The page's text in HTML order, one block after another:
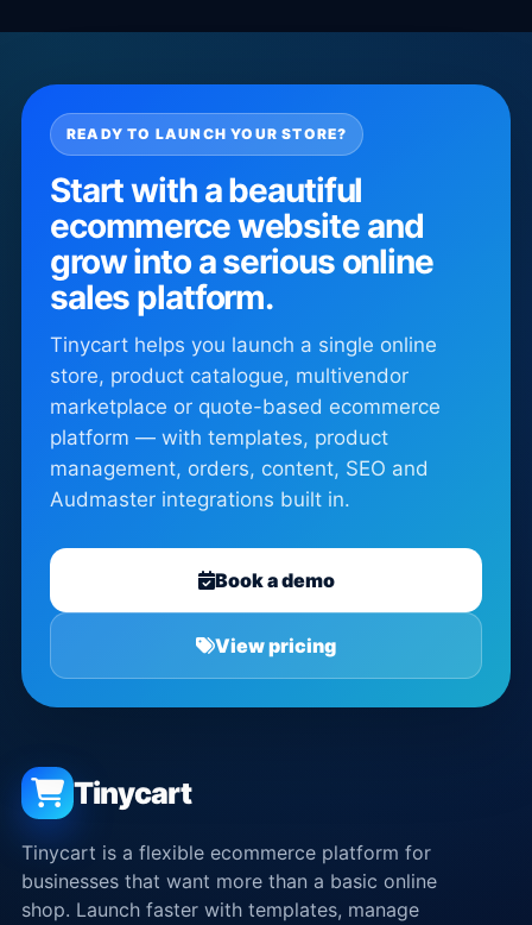
READY TO LAUNCH YOUR STORE?
Start with a beautiful
ecommerce website and
grow into a serious online
sales platform.
Tinycart helps you launch a single online
store, product catalogue, multivendor
marketplace or quote-based ecommerce
platform — with templates, product
management, orders, content, SEO and
Audmaster integrations built in.
Book a demo
View pricing
Tinycart
Tinycart is a flexible ecommerce platform for
businesses that want more than a basic online
shop. Launch faster with templates, manage